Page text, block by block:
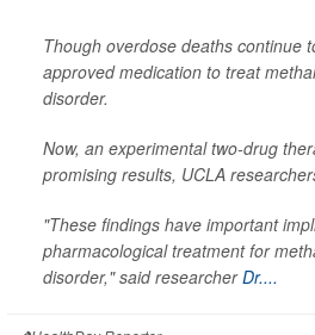
Though overdose deaths continue
approved medication to treat
disorder.
Now, an experimental two-drug
promising results, UCLA
"These findings have important
pharmacological treatment for
disorder," said researcherDr....